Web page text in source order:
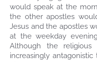
would speak at the
the other apostles
Jesus and the apostles
at the weekday
Although the religious
increasingly